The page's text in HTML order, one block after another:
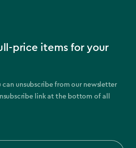
price items for your
can unsubscribe from our newsletter
link at the bottom of all